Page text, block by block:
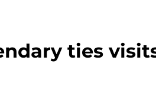
ties